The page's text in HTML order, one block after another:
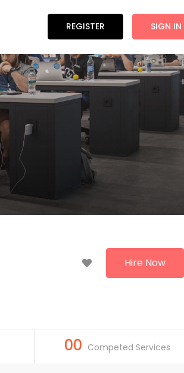
REGISTER SIGN IN
Hire Now
00 Competed Services